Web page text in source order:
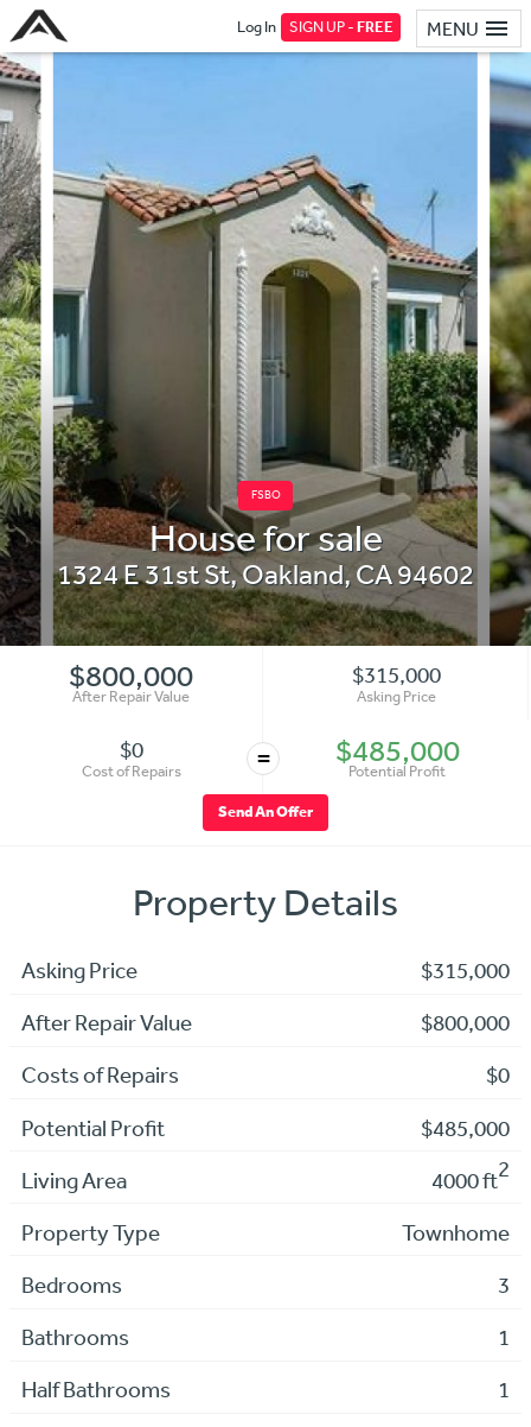
MENU
Log In SIGN UP -FREE
FSBO
House for sale
1324 E 31st St,Oakland, CA94602
$800,000
After Repair Value
$315,000
Asking Price
$0
Cost of Repairs = $485,000
Potential Profit
Send An Offer
Property Details
Asking Price $315,000
After Repair Value $800,000
Costs of Repairs $0
Potential Profit $485,000
Living Area 4000 ft2
Property Type Townhome
Bedrooms 3
Bathrooms 1
Half Bathrooms 1